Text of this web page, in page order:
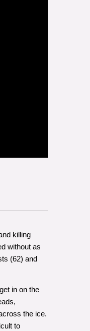
killing
without as
(62) and
in on the
the ice.
to